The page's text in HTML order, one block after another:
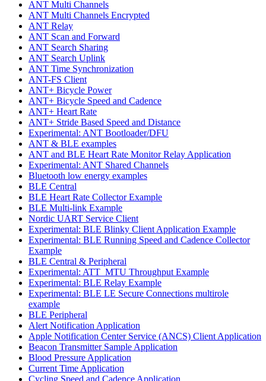
ANT Multi Channels
ANT Multi Channels Encrypted
ANT Relay
ANT Scan and Forward
ANT Search Sharing
ANT Search Uplink
ANT Time Synchronization
ANT-FS Client
ANT+ Bicycle Power
ANT+ Bicycle Speed and Cadence
ANT+ Heart Rate
ANT+ Stride Based Speed and Distance
Experimental: ANT Bootloader/DFU
ANT & BLE examples
ANT and BLE Heart Rate Monitor Relay Application
Experimental: ANT Shared Channels
Bluetooth low energy examples
BLE Central
BLE Heart Rate Collector Example
BLE Multi-link Example
Nordic UART Service Client
Experimental: BLE Blinky Client Application Example
Experimental: BLE Running Speed and Cadence Collector
Example
BLE Central & Peripheral
Experimental: ATT_MTU Throughput Example
Experimental: BLE Relay Example
Experimental: BLE LE Secure Connections multirole
example
BLE Peripheral
Alert Notification Application
Apple Notification Center Service (ANCS) Client Application
Beacon Transmitter Sample Application
Blood Pressure Application
Current Time Application
Cycling Speed and Cadence Application